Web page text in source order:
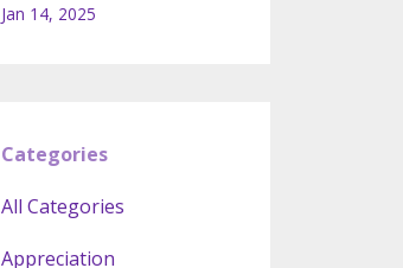
Jan 14, 2025
Categories
All Categories
Appreciation